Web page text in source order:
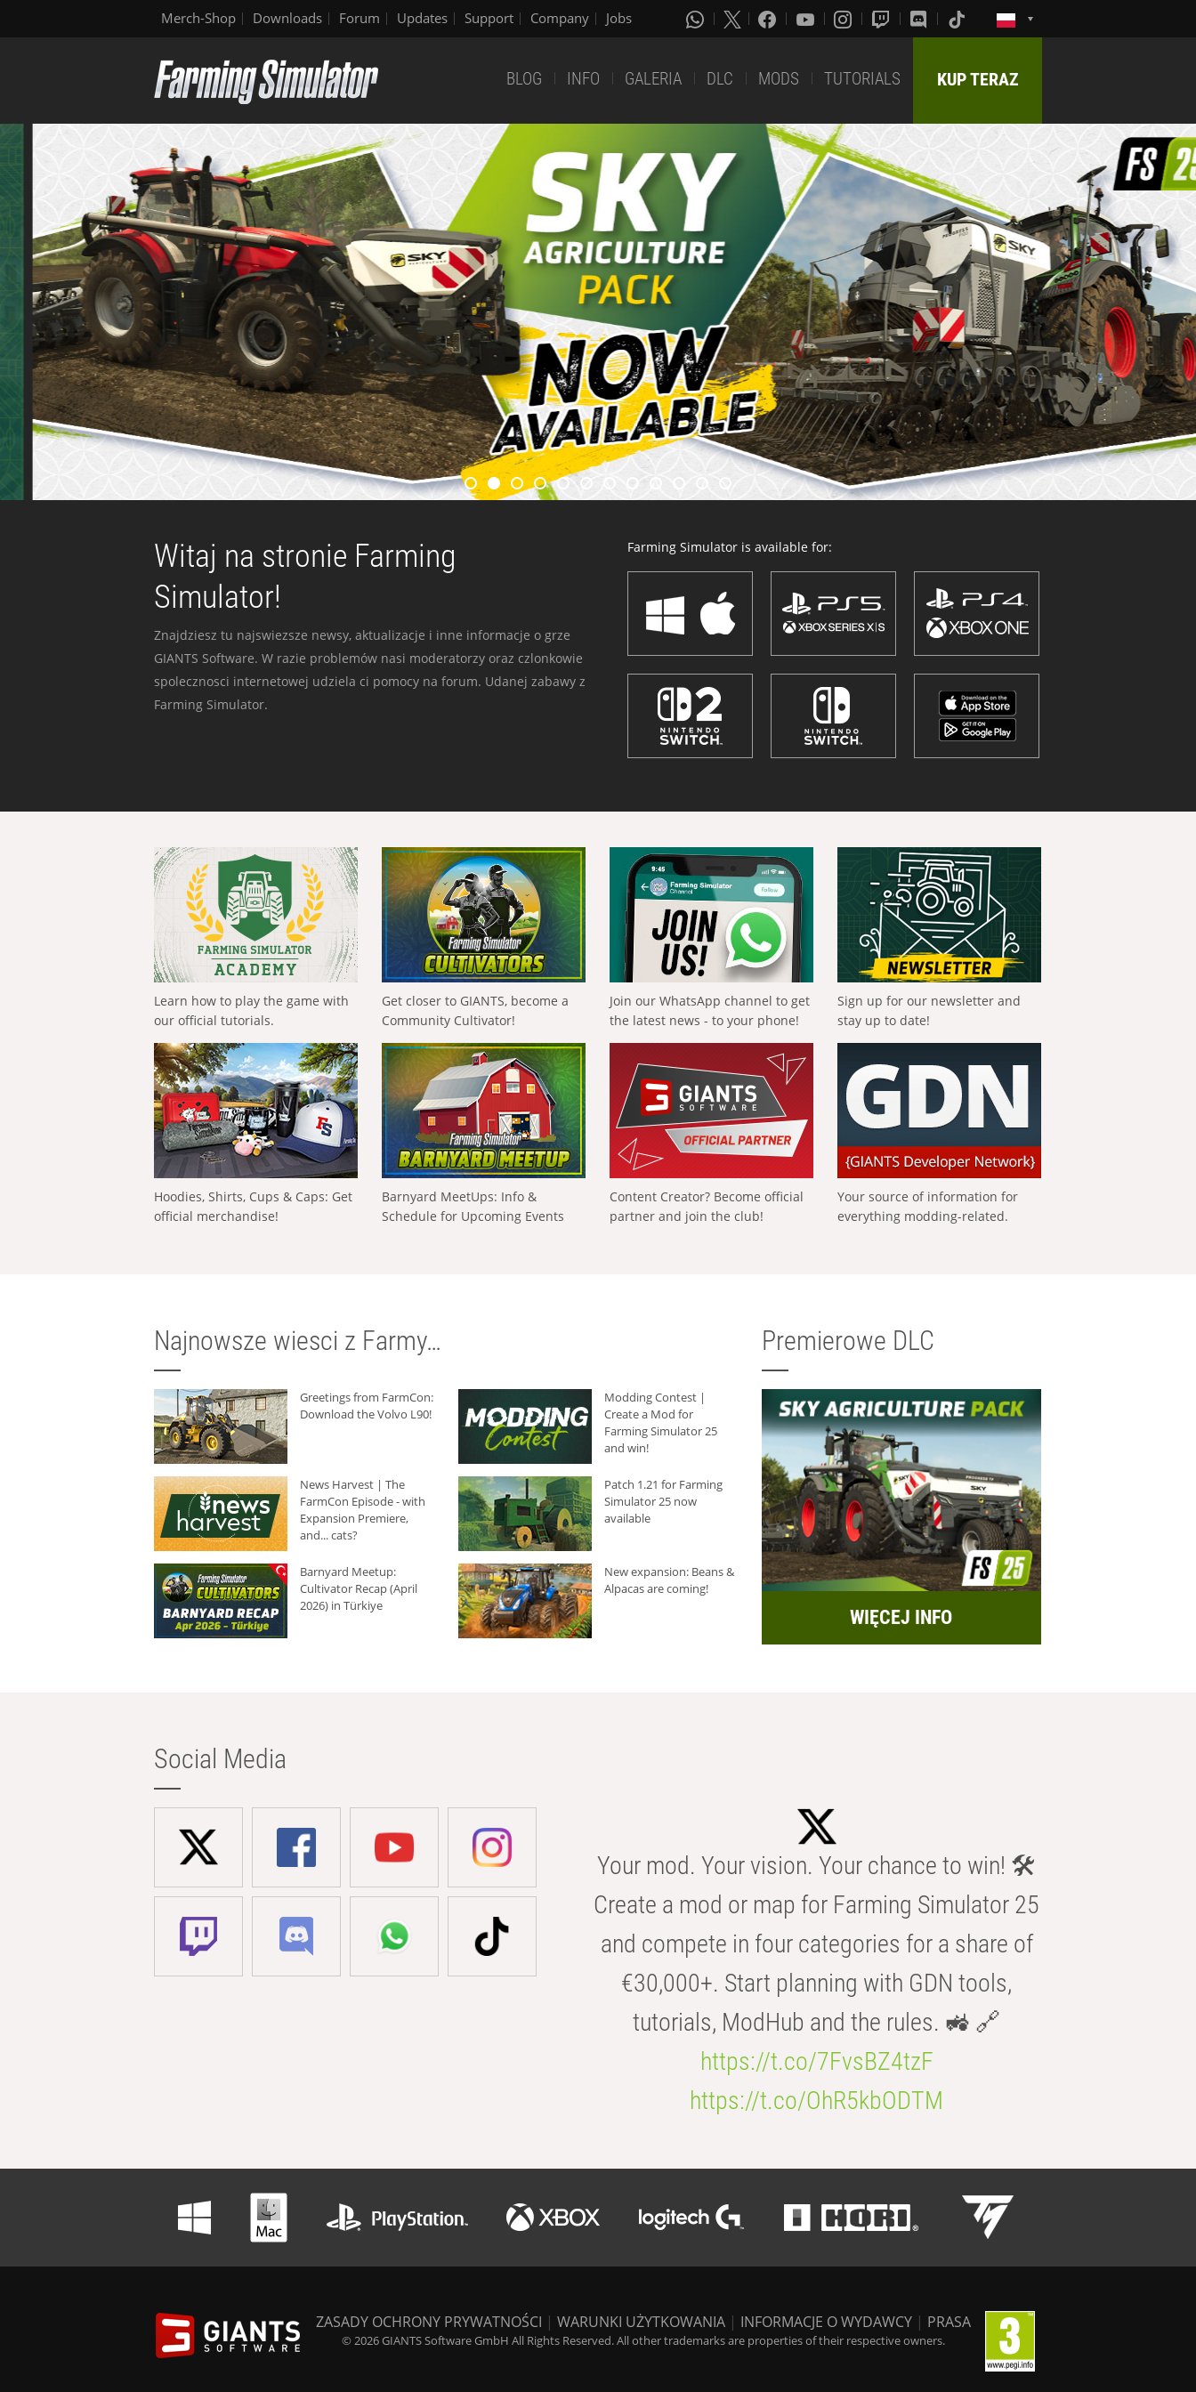
Merch-Shop Downloads Forum Updates Support Company Jobs
BLOG INFO GALERIA DLC MODS TUTORIALS KUP TERAZ
Witaj na stronie Farming
Simulator!
Znajdziesz tu najswiezsze newsy, aktualizacje i inne informacje o grze
GIANTS Software. W razie problemów nasi moderatorzy oraz czlonkowie
spolecznosci internetowej udziela ci pomocy na forum. Udanej zabawy z
Farming Simulator.
Farming Simulator is available for:
Learn how to play the game with
our official tutorials.
Get closer to GIANTS, become a
Community Cultivator!
Join our WhatsApp channel to get
the latest news - to your phone!
Sign up for our newsletter and
stay up to date!
Hoodies, Shirts, Cups & Caps: Get
official merchandise!
Barnyard MeetUps: Info &
Schedule for Upcoming Events
Content Creator? Become official
partner and join the club!
Your source of information for
everything modding-related.
Najnowsze wiesci z Farmy…
Greetings from FarmCon:
Download the Volvo L90!
Modding Contest |
Create a Mod for
Farming Simulator 25
and win!
News Harvest | The
FarmCon Episode - with
Expansion Premiere,
and... cats?
Patch 1.21 for Farming
Simulator 25 now
available
Barnyard Meetup:
Cultivator Recap (April
2026) in Türkiye
New expansion: Beans &
Alpacas are coming!
Premierowe DLC
WIĘCEJ INFO
Social Media
Your mod. Your vision. Your chance to win! 🛠️
Create a mod or map for Farming Simulator 25
and compete in four categories for a share of
€30,000+. Start planning with GDN tools,
tutorials, ModHub and the rules. 🚜 🔗
https://t.co/7FvsBZ4tzF
https://t.co/OhR5kbODTM
ZASADY OCHRONY PRYWATNOŚCI | WARUNKI UŻYTKOWANIA | INFORMACJE O WYDAWCY | PRASA
© 2026 GIANTS Software GmbH All Rights Reserved. All other trademarks are properties of their respective owners.